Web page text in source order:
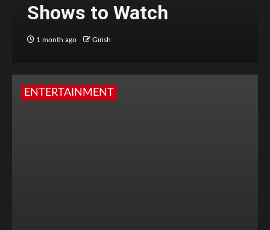
Shows to Watch
1 month ago Girish
ENTERTAINMENT